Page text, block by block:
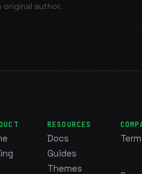
original author.
RESOURCES
Docs
Guides
Themes